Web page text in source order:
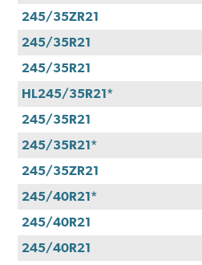
245/35ZR21
245/35R21
245/35R21
HL245/35R21*
245/35R21
245/35R21*
245/35ZR21
245/40R21*
245/40R21
245/40R21